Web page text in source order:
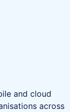
and cloud
across